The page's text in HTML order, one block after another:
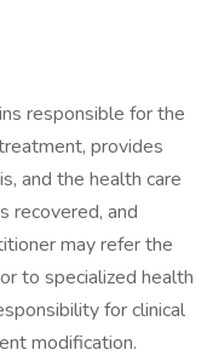
responsible for the
provides
and the health care
recovered, and
may refer the
to specialized health
for clinical
modification.